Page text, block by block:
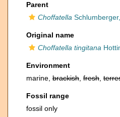
Parent
Choffatella
Original name
Choffatella tingitana
Environment
marine, brackish fresh
Fossil range
fossil only